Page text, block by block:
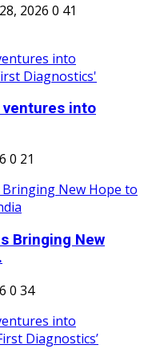
2026 0 41
ventures into
0 21
Bringing New
0 34